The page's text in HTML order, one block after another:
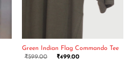
Green Indian Flag Commando Tee
₹599.00 ₹499.00